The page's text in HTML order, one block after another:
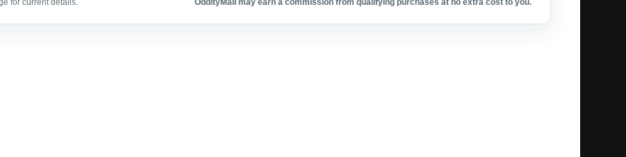
for current details. OddityMall may earn a commission from qualifying purchases at no extra cost to you.